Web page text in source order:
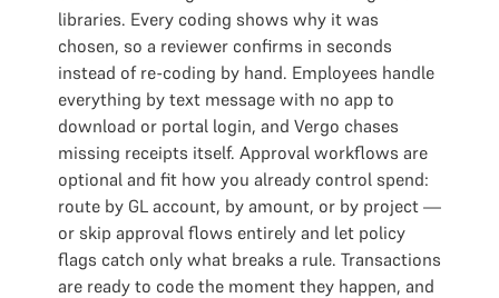
libraries. Every coding shows why it was
chosen, so a reviewer confirms in seconds
instead of re-coding by hand. Employees handle
everything by text message with no app to
download or portal login, and Vergo chases
missing receipts itself. Approval workflows are
optional and fit how you already control spend:
route by GL account, by amount, or by project —
or skip approval flows entirely and let policy
flags catch only what breaks a rule. Transactions
are ready to code the moment they happen, and